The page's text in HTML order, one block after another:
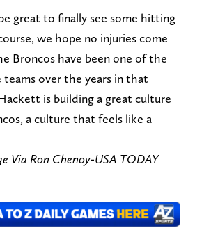
great to finally see some hitting
we hope no injuries come
Broncos have been one of the
teams over the years in that
is building a great culture
a culture that feels like a
Via Ron Chenoy-USA TODAY